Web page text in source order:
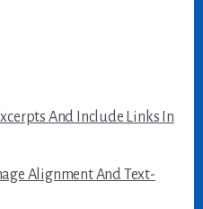
And Include Links In
Alignment And Text-